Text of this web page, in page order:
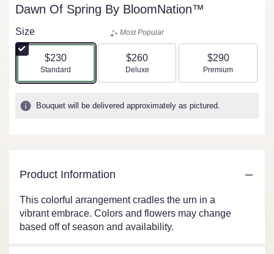
Dawn Of Spring By BloomNation™
Size
$230
Arrangement size
Standard
Most Popular
$260
Arrangement size
Deluxe
$290
Arrangement size
Premium
Bouquet will be delivered approximately as pictured.
Product Information
This colorful arrangement cradles the urn in a
vibrant embrace. Colors and flowers may change
based off of season and availability.